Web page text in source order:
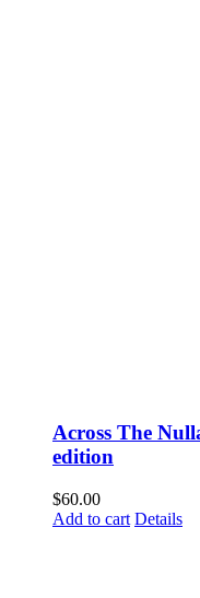
Across The
edition
$60.00
Add to cart Details